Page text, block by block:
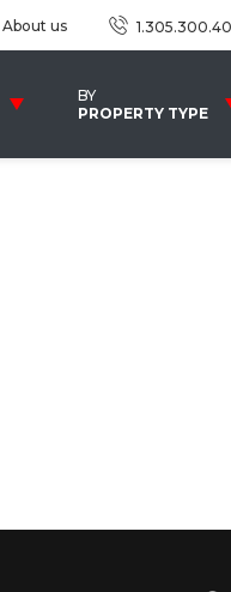
About us
BY
PROPERTY TYPE